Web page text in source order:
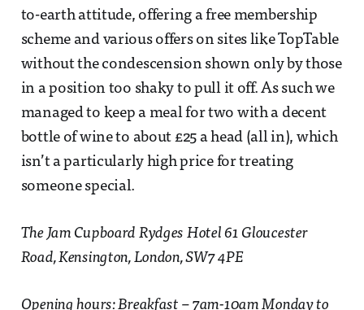
to-earth attitude, offering a free membership
scheme and various offers on sites like TopTable
without the condescension shown only by those
in a position too shaky to pull it off. As such we
managed to keep a meal for two with a decent
bottle of wine to about £25 a head (all in), which
isn’t a particularly high price for treating
someone special.
The Jam Cupboard Rydges Hotel 61 Gloucester
Road, Kensington, London, SW7 4PE
Opening hours: Breakfast – 7am-10am Monday to